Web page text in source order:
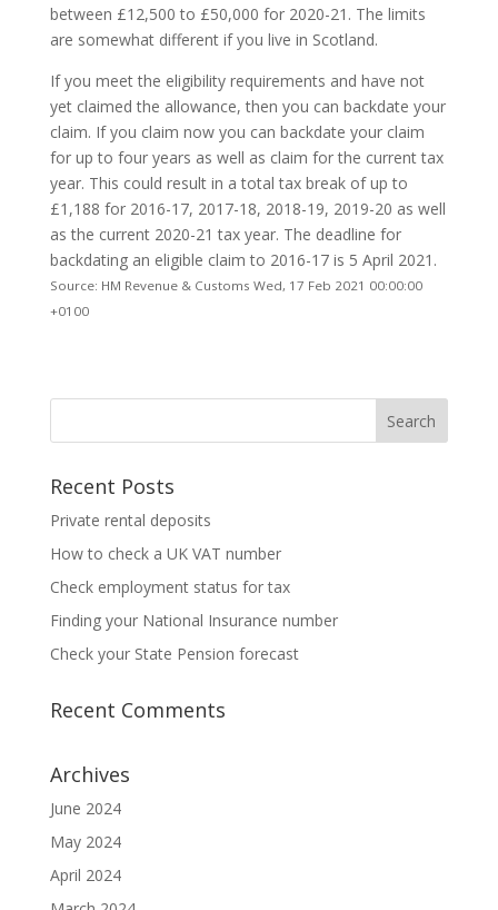
between £12,500 to £50,000 for 2020-21. The limits
are somewhat different if you live in Scotland.
If you meet the eligibility requirements and have not
yet claimed the allowance, then you can backdate your
claim. If you claim now you can backdate your claim
for up to four years as well as claim for the current tax
year. This could result in a total tax break of up to
£1,188 for 2016-17, 2017-18, 2018-19, 2019-20 as well
as the current 2020-21 tax year. The deadline for
backdating an eligible claim to 2016-17 is 5 April 2021.
Source: HM Revenue & Customs Wed, 17 Feb 2021 00:00:00
+0100
Recent Posts
Private rental deposits
How to check a UK VAT number
Check employment status for tax
Finding your National Insurance number
Check your State Pension forecast
Recent Comments
Archives
June 2024
May 2024
April 2024